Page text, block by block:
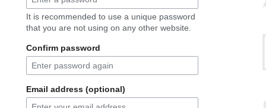
It is recommended to use a unique password
that you are not using on any other website.
Confirm password
Email address (optional)